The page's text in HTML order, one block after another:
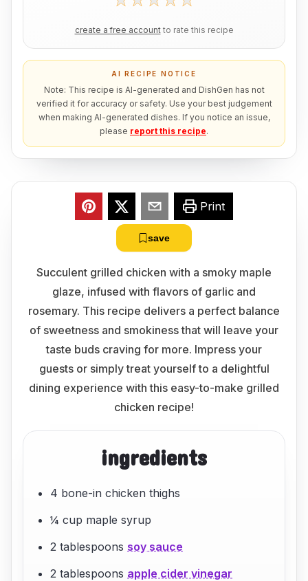
create a free account to rate this recipe
AI RECIPE NOTICE
Note: This recipe is AI-generated and DishGen has not
verified it for accuracy or safety. Use your best judgement
when making AI-generated dishes. If you notice an issue,
please report this recipe.
Print
save
Succulent grilled chicken with a smoky maple
glaze, infused with flavors of garlic and
rosemary. This recipe delivers a perfect balance
of sweetness and smokiness that will leave your
taste buds craving for more. Impress your
guests or simply treat yourself to a delightful
dining experience with this easy-to-make grilled
chicken recipe!
ingredients
4 bone-in chicken thighs
¼ cup maple syrup
2 tablespoons soy sauce
2 tablespoons apple cider vinegar